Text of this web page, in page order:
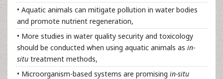
• Aquatic animals can mitigate pollution in water bodies
and promote nutrient regeneration,
• More studies in water quality security and toxicology
should be conducted when using aquatic animals as in-
situ treatment methods,
• Microorganism-based systems are promising in-situ